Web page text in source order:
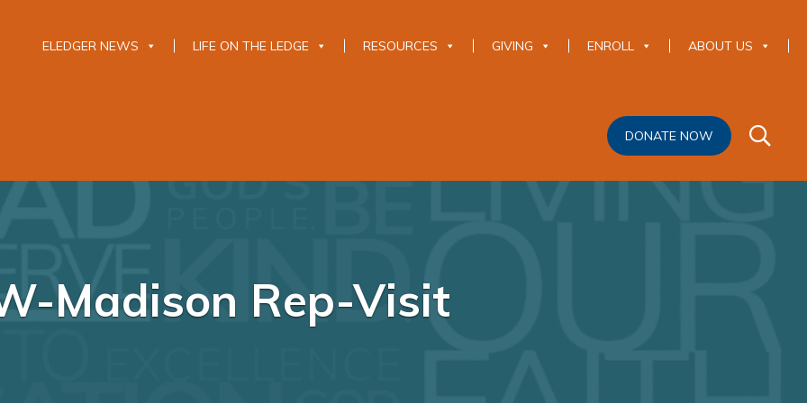
ELEDGER NEWS LIFE ON THE LEDGE RESOURCES GIVING ENROLL ABOUT US
DONATE NOW
Madison Rep-Visit